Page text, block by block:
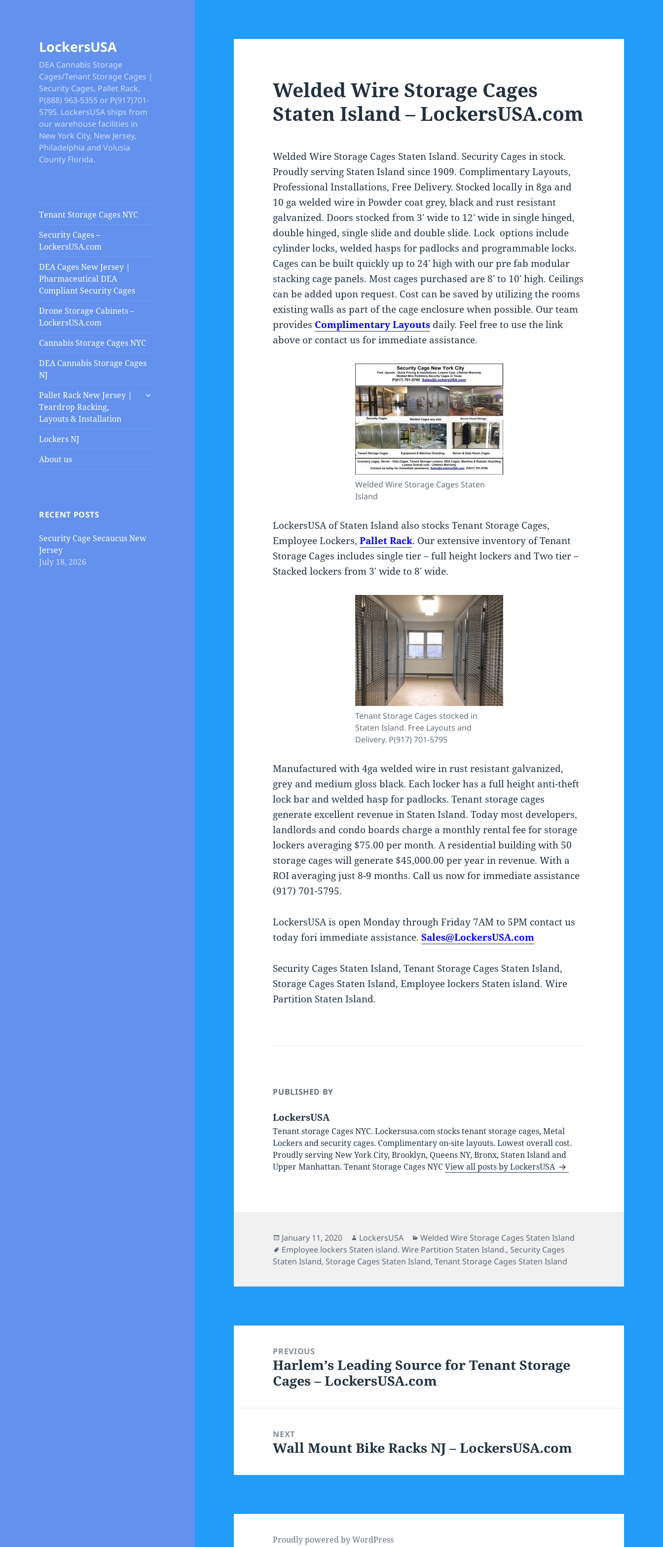
LockersUSA
DEA Cannabis Storage
Cages/Tenant Storage Cages |
Security Cages, Pallet Rack,
P(888) 963-5355 or P(917)701-
5795. LockersUSA ships from
our warehouse facilities in
New York City, New Jersey,
Philadelphia and Volusia
County Florida.
Tenant Storage Cages NYC
Security Cages –
LockersUSA.com
DEA Cages New Jersey |
Pharmaceutical DEA
Compliant Security Cages
Drone Storage Cabinets –
LockersUSA.com
Cannabis Storage Cages NYC
DEA Cannabis Storage Cages
NJ
Pallet Rack New Jersey |
Teardrop Racking,
Layouts & Installation
expand
Lockers NJ
About us
RECENT POSTS
Security Cage Secaucus New
Jersey
July 18, 2026
Welded Wire Storage Cages
Staten Island – LockersUSA.com
Welded Wire Storage Cages Staten Island. Security Cages in stock.
Proudly serving Staten Island since 1909. Complimentary Layouts,
Professional Installations, Free Delivery. Stocked locally in 8ga and
10 ga welded wire in Powder coat grey, black and rust resistant
galvanized. Doors stocked from 3′ wide to 12′ wide in single hinged,
double hinged, single slide and double slide. Lock options include
cylinder locks, welded hasps for padlocks and programmable locks.
Cages can be built quickly up to 24′ high with our pre fab modular
stacking cage panels. Most cages purchased are 8′ to 10′ high. Ceilings
can be added upon request. Cost can be saved by utilizing the rooms
existing walls as part of the cage enclosure when possible. Our team
provides Complimentary Layouts daily. Feel free to use the link
above or contact us for immediate assistance.
Welded Wire Storage Cages Staten
Island
LockersUSA of Staten Island also stocks Tenant Storage Cages,
Employee Lockers,Pallet Rack. Our extensive inventory of Tenant
Storage Cages includes single tier – full height lockers and Two tier –
Stacked lockers from 3′ wide to 8′ wide.
Tenant Storage Cages stocked in
Staten Island. Free Layouts and
Delivery. P(917) 701-5795
Manufactured with 4ga welded wire in rust resistant galvanized,
grey and medium gloss black. Each locker has a full height anti-theft
lock bar and welded hasp for padlocks. Tenant storage cages
generate excellent revenue in Staten Island. Today most developers,
landlords and condo boards charge a monthly rental fee for storage
lockers averaging $75.00 per month. A residential building with 50
storage cages will generate $45,000.00 per year in revenue. With a
ROI averaging just 8-9 months. Call us now for immediate assistance
(917) 701-5795.
LockersUSA is open Monday through Friday 7AM to 5PM contact us
today fori immediate assistance.Sales@LockersUSA.com
Security Cages Staten Island, Tenant Storage Cages Staten Island,
Storage Cages Staten Island, Employee lockers Staten island. Wire
Partition Staten Island.
PUBLISHED BY
LockersUSA
Tenant storage Cages NYC. Lockersusa.com stocks tenant storage cages, Metal
Lockers and security cages. Complimentary on-site layouts. Lowest overall cost.
Proudly serving New York City, Brooklyn, Queens NY, Bronx, Staten Island and
Upper Manhattan. Tenant Storage Cages NYCView all posts by LockersUSA
Posted
on
January 11, 2020 Author
LockersUSA Categories
Welded Wire Storage Cages Staten Island
Tags
Employee lockers Staten island. Wire Partition Staten Island., Security Cages
Staten Island, Storage Cages Staten Island,Tenant Storage Cages Staten Island
navigationPREVIOUS
Previous
post:
Harlem’s Leading Source for Tenant Storage
Cages – LockersUSA.com
NEXT
Next
Wall Mount Bike Racks NJ – LockersUSA.com
Proudly powered by WordPress